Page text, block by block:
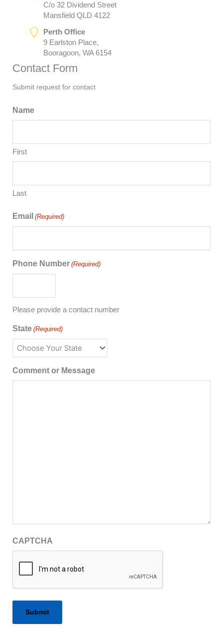
C/o 32 Dividend Street
Mansfield QLD 4122
Perth Office
9 Earlston Place,
Booragoon, WA 6154
Contact Form
Submit request for contact
Name
First
Last
Email (Required)
Phone Number (Required)
Please provide a contact number
State (Required)
Comment or Message
CAPTCHA